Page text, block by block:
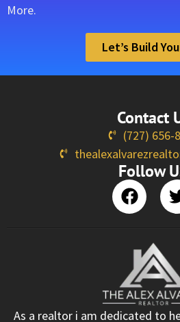
More.
Let’s Build
Contact
(727) 656-
Follow
As a realtor i am dedicated to